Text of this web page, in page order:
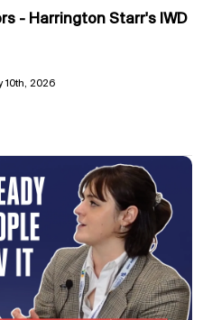
- Harrington Starr's IWD
10th, 2026